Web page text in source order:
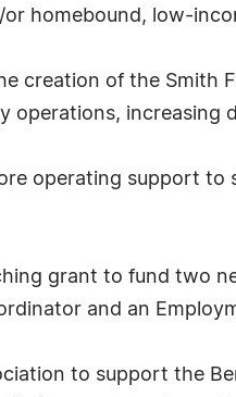
homebound, low-
creation of the
operations,
operating support
grant to fund two
and an
to support the